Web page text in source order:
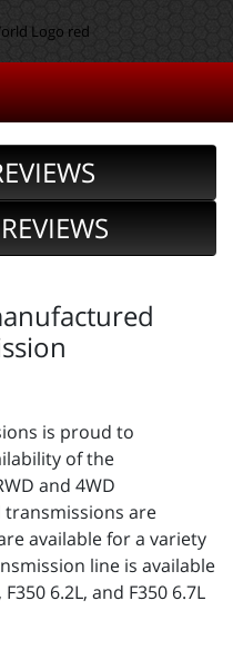
is proud to
of the
and 4WD
transmissions are
available for a variety
line is available
6.2L, and F350 6.7L